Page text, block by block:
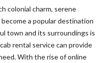
colonial charm, serene
a popular destination
town and its surroundings is
rental service can provide
With the rise of online